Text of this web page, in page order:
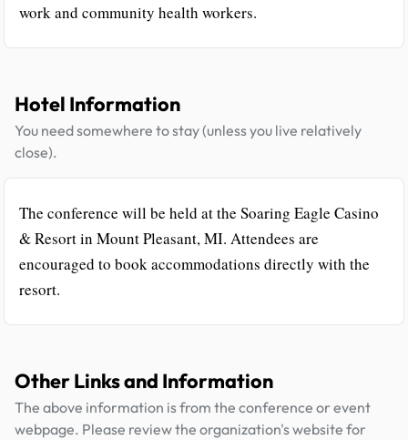
work and community health workers.
Hotel Information
You need somewhere to stay (unless you live relatively
close).
The conference will be held at the Soaring Eagle Casino
& Resort in Mount Pleasant, MI. Attendees are
encouraged to book accommodations directly with the
resort.
Other Links and Information
The above information is from the conference or event
webpage. Please review the organization's website for